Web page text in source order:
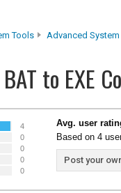
Tools Advanced
to EXE
4
0
0
0
0
Avg. user
Based on 4
Post your